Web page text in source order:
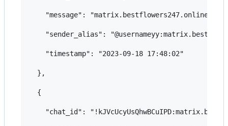
    "message": "matrix.bestflowers247.online",
"sender_alias":
    "timestamp": "2023-09-18 17:48:02"
  },
  {
"chat_id":